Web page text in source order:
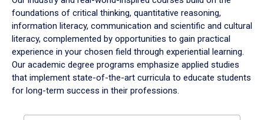
foundations of critical thinking, quantitative reasoning,
information literacy, communication and scientific and cultural
literacy, complemented by opportunities to gain practical
experience in your chosen field through experiential learning.
Our academic degree programs emphasize applied studies
that implement state-of-the-art curricula to educate students
for long-term success in their professions.